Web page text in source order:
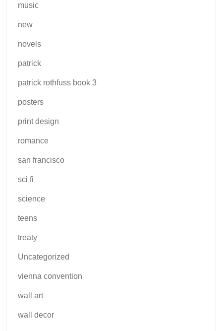
music
new
novels
patrick
patrick rothfuss book 3
posters
print design
romance
san francisco
sci fi
science
teens
treaty
Uncategorized
vienna convention
wall art
wall decor